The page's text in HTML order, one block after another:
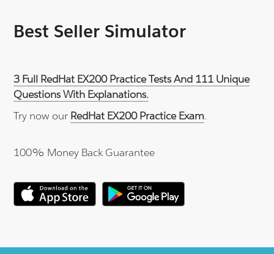
Best Seller Simulator
3 Full RedHat EX200 Practice Tests And 111 Unique
Questions With Explanations.
Try now our RedHat EX200 Practice Exam.
100% Money Back Guarantee